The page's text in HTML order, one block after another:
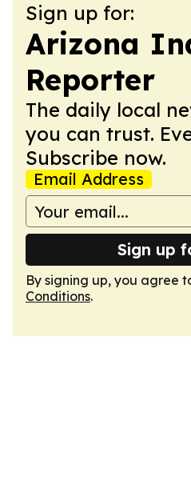
Sign up for:
Arizona
Reporter
The daily local
you can trust.
Subscribe now.
Email Address
Sign up
By signing up, you agree
Conditions.